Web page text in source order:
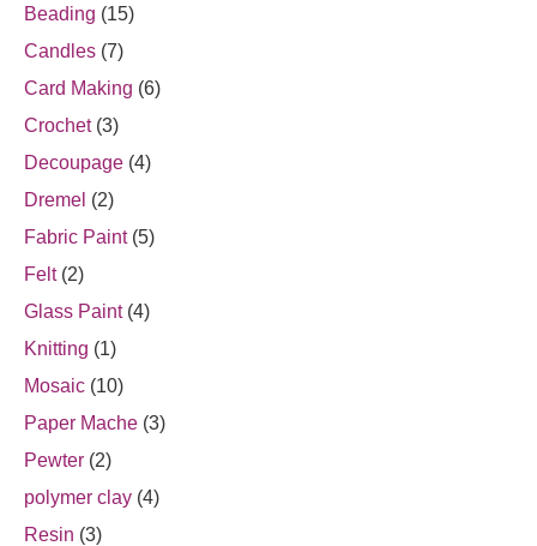
Beading (15)
Candles (7)
Card Making (6)
Crochet(3)
Decoupage (4)
Dremel (2)
Fabric Paint(5)
Felt(2)
Glass Paint(4)
Knitting (1)
Mosaic (10)
Paper Mache (3)
Pewter (2)
polymer clay (4)
Resin (3)